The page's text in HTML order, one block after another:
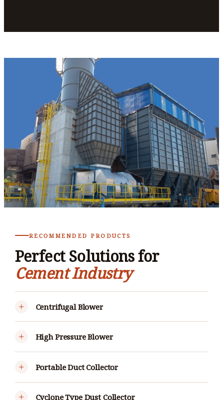
RECOMMENDED PRODUCTS
Perfect Solutions for
Cement Industry
Centrifugal Blower
High Pressure Blower
Portable Duct Collector
Cyclone Type Dust Collector